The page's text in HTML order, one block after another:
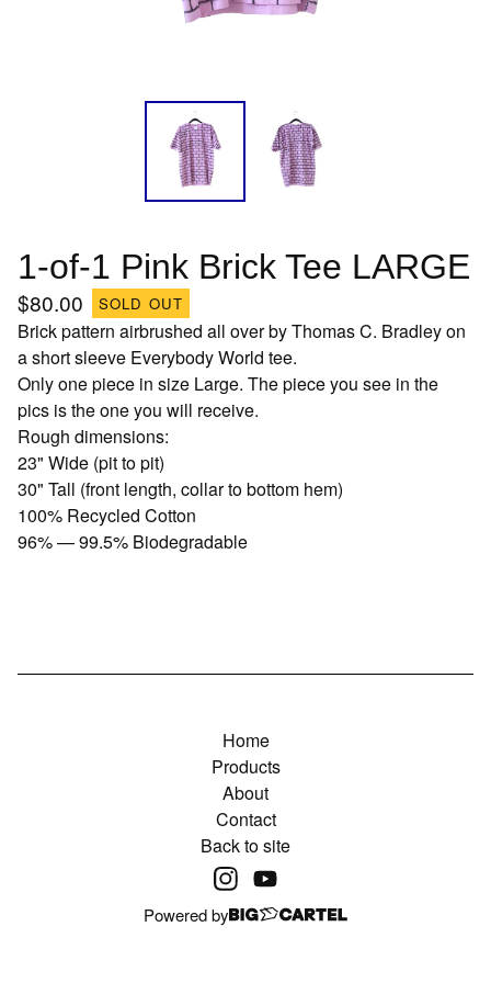
1-of-1 Pink Brick Tee LARGE
$80.00 SOLD OUT
Brick pattern airbrushed all over by Thomas C. Bradley on
a short sleeve Everybody World tee.
Only one piece in size Large. The piece you see in the
pics is the one you will receive.
Rough dimensions:
23" Wide (pit to pit)
30" Tall (front length, collar to bottom hem)
100% Recycled Cotton
96% — 99.5% Biodegradable
Home
Products
About
Contact
Back to site
Powered by